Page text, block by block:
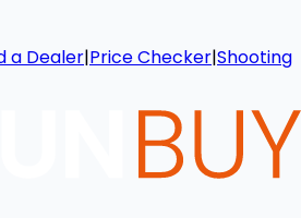
a Dealer|Price Checker|Shooting